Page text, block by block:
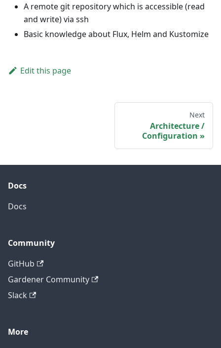
A remote git repository which is accessible (read
and write) via ssh
Basic knowledge about Flux, Helm and Kustomize
Edit this page
Next
Architecture /
Configuration
Docs
Docs
Community
GitHub
Gardener Community
Slack
More